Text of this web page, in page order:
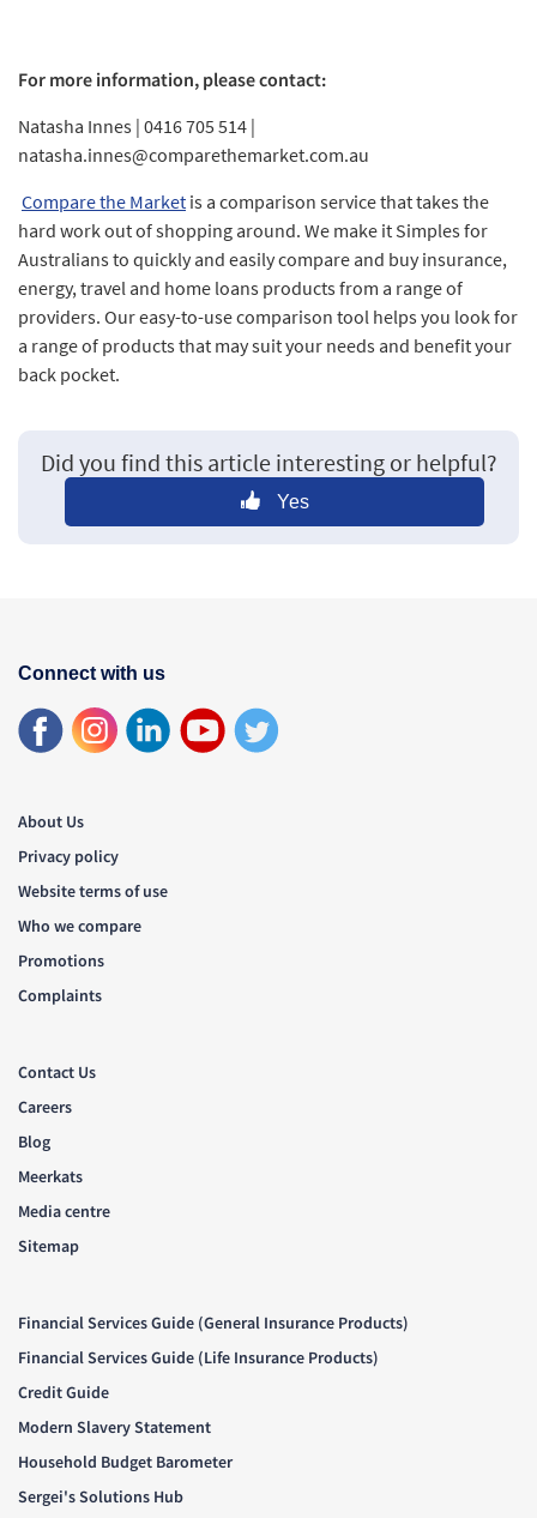
For more information, please contact:
Natasha Innes | 0416 705 514 |
natasha.innes@comparethemarket.com.au
Compare the Market is a comparison service that takes the
hard work out of shopping around. We make it Simples for
Australians to quickly and easily compare and buy insurance,
energy, travel and home loans products from a range of
providers. Our easy-to-use comparison tool helps you look for
a range of products that may suit your needs and benefit your
back pocket.
Did you find this article interesting or helpful?
Yes
About Us
Privacy policy
Website terms of use
Who we compare
Promotions
Complaints
Contact Us
Careers
Blog
Meerkats
Media centre
Sitemap
Financial Services Guide (General Insurance Products)
Financial Services Guide (Life Insurance Products)
Credit Guide
Modern Slavery Statement
Household Budget Barometer
Sergei's Solutions Hub
Connect with us